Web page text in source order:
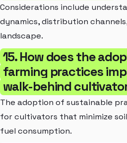
Considerations include
dynamics, distribution
landscape.
15. How does the
farming practices
walk-behind
The adoption of sustainable
for cultivators that minimize
fuel consumption.